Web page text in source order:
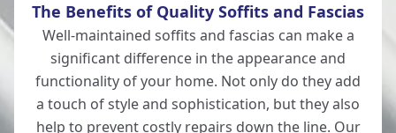
Totton
Romsey
The Benefits of Quality Soffits and Fascias
Well-maintained soffits and fascias can make a
significant difference in the appearance and
functionality of your home. Not only do they add
a touch of style and sophistication, but they also
help to prevent costly repairs down the line. Our